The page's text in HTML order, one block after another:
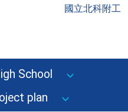
國立北科附工
School
plan